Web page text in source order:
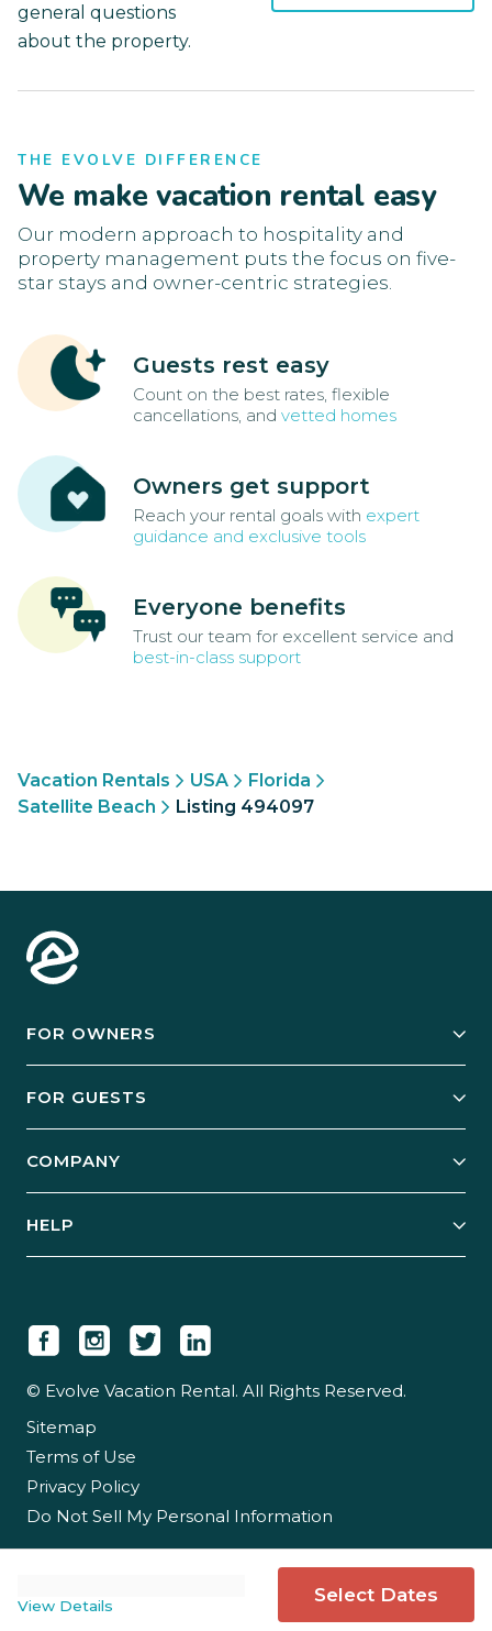
general questions
about the property.
THE EVOLVE DIFFERENCE
We make vacation rental easy
Our modern approach to hospitality and
property management puts the focus on five-
star stays and owner-centric strategies.
Guests rest easy
Count on the best rates, flexible
cancellations, and vetted homes
Owners get support
Reach your rental goals with expert
guidance and exclusive tools
Everyone benefits
Trust our team for excellent service and
best-in-class support
View Details Select Dates
Vacation Rentals USA
Florida
Satellite Beach
Listing 494097
FOR OWNERS
Manage Your Rental
Case Studies
FOR GUESTS
Guest Login
COMPANY
Newsroom
Careers
Partner With Us
HELP
© Evolve Vacation Rental. All Rights Reserved.
Sitemap
Terms of Use
Privacy Policy
Do Not Sell My Personal Information